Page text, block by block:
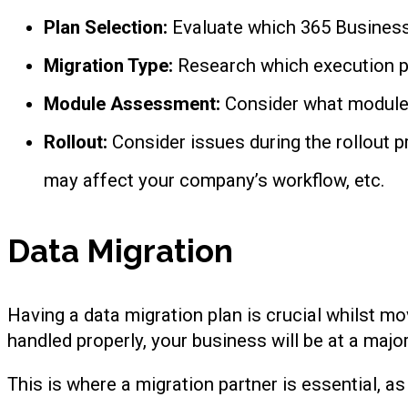
Plan Selection: Evaluate which 365
Migration Type: Research which execution
Module Assessment: Consider what
Rollout: Consider issues during the rollout
may affect your company’s workflow, etc.
Data Migration
Having a data migration plan is crucial whilst
handled properly, your business will be at a
This is where a migration partner is essential,